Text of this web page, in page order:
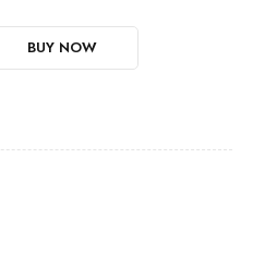
BUY NOW